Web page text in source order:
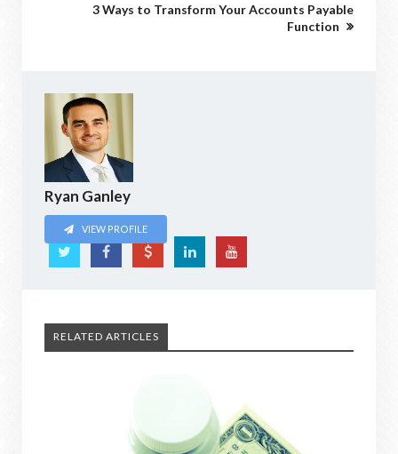
3 Ways to Transform Your Accounts Payable
Function
Ryan Ganley
VIEW PROFILE
RELATED ARTICLES